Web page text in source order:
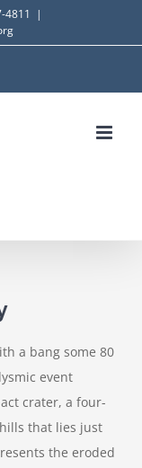
4811
|
a bang some 80
event
crater, a four-
that lies just
the eroded